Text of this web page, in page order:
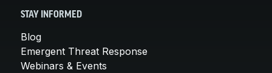
STAY INFORMED
Blog
Emergent Threat Response
Webinars & Events